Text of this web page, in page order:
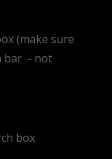
(make sure
bar - not
box